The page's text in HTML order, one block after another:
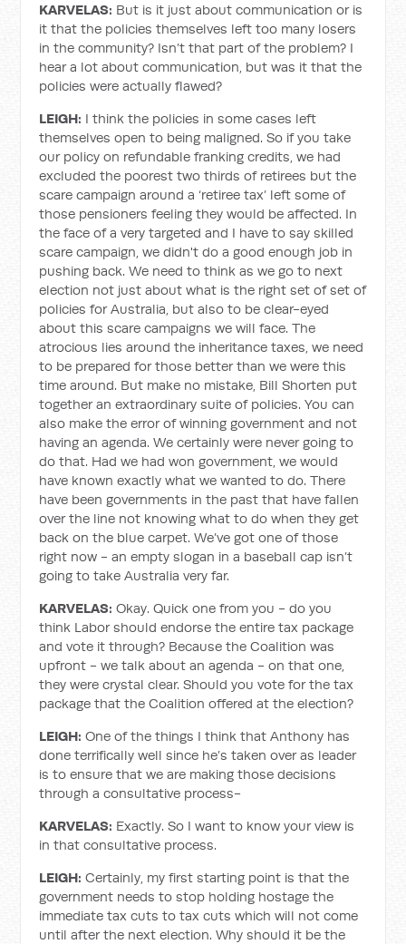
KARVELAS: But is it just about communication or is
it that the policies themselves left too many losers
in the community? Isn’t that part of the problem? I
hear a lot about communication, but was it that the
policies were actually flawed?
LEIGH: I think the policies in some cases left
themselves open to being maligned. So if you take
our policy on refundable franking credits, we had
excluded the poorest two thirds of retirees but the
scare campaign around a ‘retiree tax’ left some of
those pensioners feeling they would be affected. In
the face of a very targeted and I have to say skilled
scare campaign, we didn't do a good enough job in
pushing back. We need to think as we go to next
election not just about what is the right set of set of
policies for Australia, but also to be clear-eyed
about this scare campaigns we will face. The
atrocious lies around the inheritance taxes, we need
to be prepared for those better than we were this
time around. But make no mistake, Bill Shorten put
together an extraordinary suite of policies. You can
also make the error of winning government and not
having an agenda. We certainly were never going to
do that. Had we had won government, we would
have known exactly what we wanted to do. There
have been governments in the past that have fallen
over the line not knowing what to do when they get
back on the blue carpet. We’ve got one of those
right now - an empty slogan in a baseball cap isn’t
going to take Australia very far.
KARVELAS:Okay. Quick one from you - do you
think Labor should endorse the entire tax package
and vote it through? Because the Coalition was
upfront - we talk about an agenda - on that one,
they were crystal clear. Should you vote for the tax
package that the Coalition offered at the election?
LEIGH:One of the things I think that Anthony has
done terrifically well since he’s taken over as leader
is to ensure that we are making those decisions
through a consultative process-
KARVELAS: Exactly. So I want to know your view is
in that consultative process.
LEIGH:Certainly, my first starting point is that the
government needs to stop holding hostage the
immediate tax cuts to tax cuts which will not come
until after the next election. Why should it be the